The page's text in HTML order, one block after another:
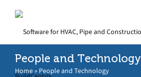
People and Technology
Home » People and Technology